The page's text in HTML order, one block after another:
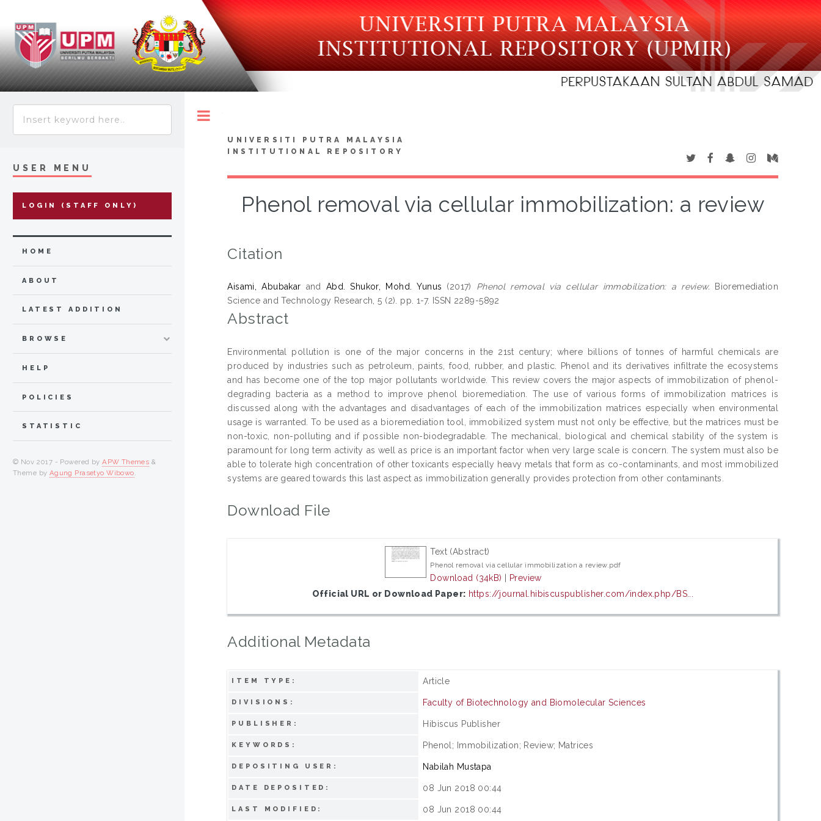
UNIVERSITI PUTRA MALAYSIA
INSTITUTIONAL REPOSITORY
Phenol removal via cellular immobilization: a review
Citation
Aisami, Abubakar and Abd. Shukor, Mohd. Yunus (2017) Phenol removal via cellular immobilization: a review. Bioremediation
Science and Technology Research, 5 (2). pp. 1-7. ISSN 2289-5892
Abstract
Environmental pollution is one of the major concerns in the 21st century; where billions of tonnes of harmful chemicals are
produced by industries such as petroleum, paints, food, rubber, and plastic. Phenol and its derivatives infiltrate the ecosystems
and has become one of the top major pollutants worldwide. This review covers the major aspects of immobilization of phenol-
degrading bacteria as a method to improve phenol bioremediation. The use of various forms of immobilization matrices is
discussed along with the advantages and disadvantages of each of the immobilization matrices especially when environmental
usage is warranted. To be used as a bioremediation tool, immobilized system must not only be effective, but the matrices must be
non-toxic, non-polluting and if possible non-biodegradable. The mechanical, biological and chemical stability of the system is
paramount for long term activity as well as price is an important factor when very large scale is concern. The system must also be
able to tolerate high concentration of other toxicants especially heavy metals that form as co-contaminants, and most immobilized
systems are geared towards this last aspect as immobilization generally provides protection from other contaminants.
Download File
Text (Abstract)
Phenol removal via cellular immobilization a review.pdf
Download (34kB) | Preview
Official URL or Download Paper: https://journal.hibiscuspublisher.com/index.php/BS...
Additional Metadata
ITEM TYPE: Article
DIVISIONS: Faculty of Biotechnology and Biomolecular Sciences
PUBLISHER: Hibiscus Publisher
KEYWORDS: Phenol; Immobilization; Review; Matrices
DEPOSITING USER: Nabilah Mustapa
DATE DEPOSITED: 08 Jun 2018 00:44
LAST MODIFIED: 08 Jun 2018 00:44
USER MENU
LOGIN (STAFF ONLY)
HOME
ABOUT
LATEST ADDITION
BROWSE
HELP
POLICIES
STATISTIC
© Nov 2017 - Powered byAPW Themes &
Theme by Agung Prasetyo Wibowo.